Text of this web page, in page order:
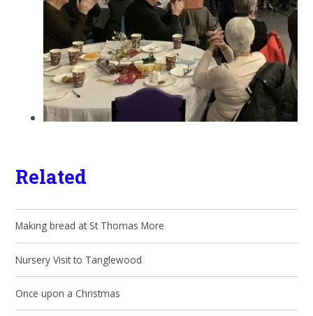
Related
Making bread at St Thomas More
Nursery Visit to Tanglewood
Once upon a Christmas